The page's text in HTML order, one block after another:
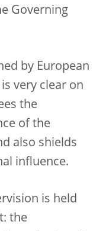
Governing
by European
very clear on
the
of the
also shields
influence.
is held
the